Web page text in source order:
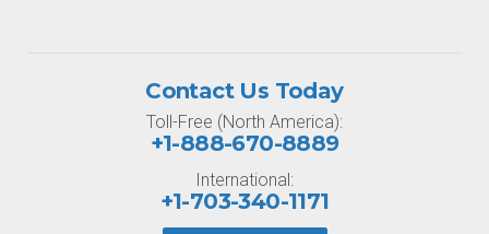
Contact Us Today
Toll-Free (North America):
+1-888-670-8889
International:
+1-703-340-1171